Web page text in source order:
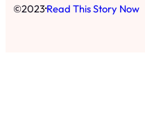
©2023·Read This Story Now